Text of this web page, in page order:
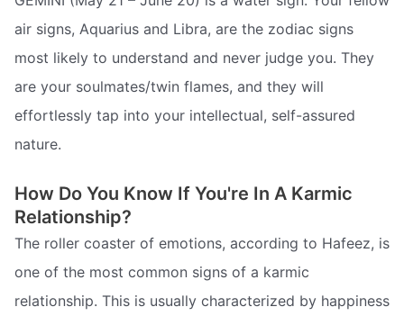
air signs, Aquarius and Libra, are the zodiac signs
most likely to understand and never judge you. They
are your soulmates/twin flames, and they will
effortlessly tap into your intellectual, self-assured
nature.
How Do You Know If You're In A Karmic
Relationship?
The roller coaster of emotions, according to Hafeez, is
one of the most common signs of a karmic
relationship. This is usually characterized by happiness